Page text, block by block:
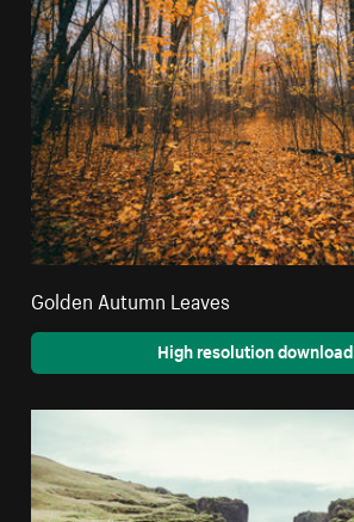
Golden Autumn Leaves
High resolution download